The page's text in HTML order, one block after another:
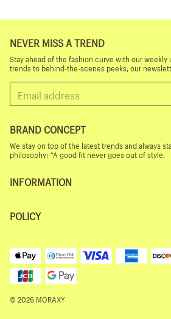
NEVER MISS A TREND
Stay ahead of the fashion curve with our weekly
trends to behind-the-scenes peeks, our
BRAND CONCEPT
We stay on top of the latest trends and always
philosophy: “A good fit never goes out of style.
INFORMATION
POLICY
© 2026 MORAXY